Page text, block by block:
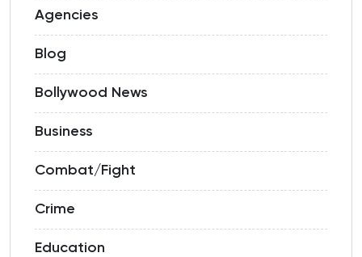
Agencies
Blog
Bollywood News
Business
Combat/Fight
Crime
Education